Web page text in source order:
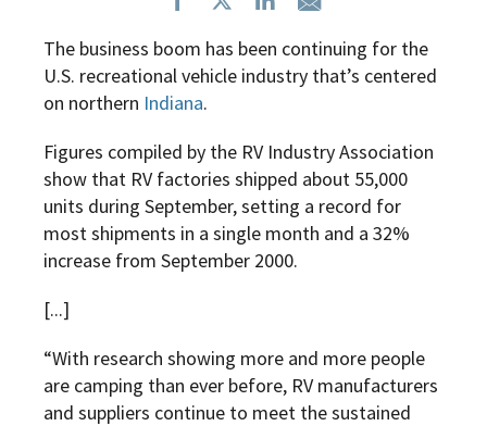
The business boom has been continuing for the
U.S. recreational vehicle industry that’s centered
on northern Indiana.
Figures compiled by the RV Industry Association
show that RV factories shipped about 55,000
units during September, setting a record for
most shipments in a single month and a 32%
increase from September 2000.
[...]
“With research showing more and more people
are camping than ever before, RV manufacturers
and suppliers continue to meet the sustained